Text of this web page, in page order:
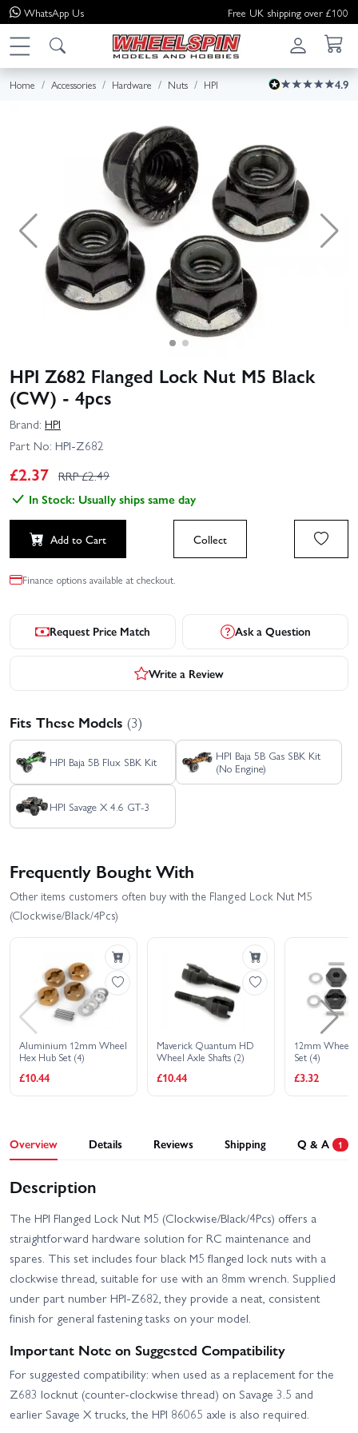
WhatsApp Us Free UK shipping over £100
Home Accessories Hardware Nuts HPI 4.9
HPI Z682 Flanged Lock Nut M5 Black
(CW) - 4pcs
Brand: HPI
Part No: HPI-Z682
£2.37 RRP £2.49
In Stock: Usually ships same day
Add to Cart Collect
Finance options available at checkout.
Request Price Match Ask a Question
Write a Review
Fits These Models (3)
HPI Baja 5B Flux SBK Kit
HPI Baja 5B Gas SBK Kit
(No Engine)
HPI Savage X 4.6 GT-3
Frequently Bought With
Other items customers often buy with the Flanged Lock Nut M5
(Clockwise/Black/4Pcs)
Aluminium 12mm Wheel
Hex Hub Set (4)
£10.44
Maverick Quantum HD
Wheel Axle Shafts (2)
£10.44
12mm Wheel
Set (4)
£3.32
Overview Details Reviews Shipping Q & A 1
Description
The HPI Flanged Lock Nut M5 (Clockwise/Black/4Pcs) offers a
straightforward hardware solution for RC maintenance and
spares. This set includes four black M5 flanged lock nuts with a
clockwise thread, suitable for use with an 8mm wrench. Supplied
under part number HPI-Z682, they provide a neat, consistent
finish for general fastening tasks on your model.
Important Note on Suggested Compatibility
For suggested compatibility: when used as a replacement for the
Z683 locknut (counter-clockwise thread) on Savage 3.5 and
earlier Savage X trucks, the HPI 86065 axle is also required.